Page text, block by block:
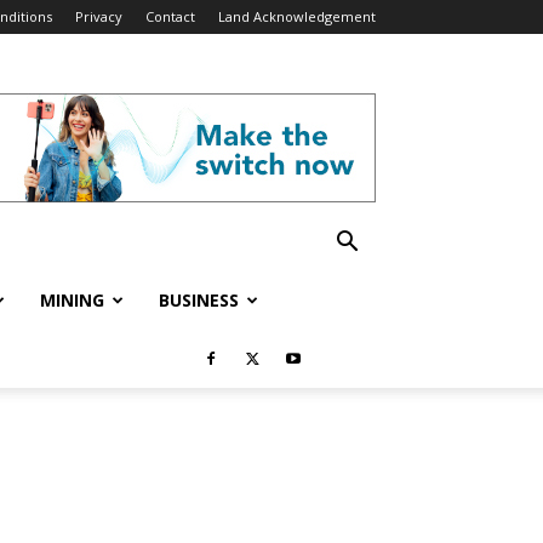
Privacy Contact Land Acknowledgement
MINING BUSINESS